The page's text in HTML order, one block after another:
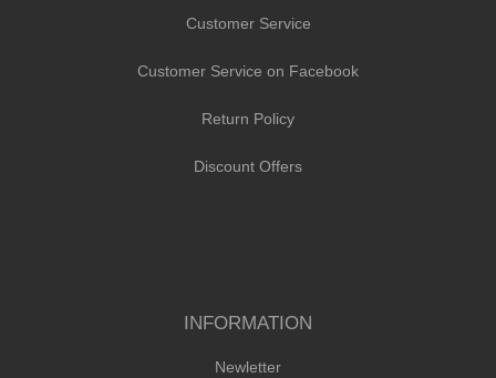
Customer Service
Customer Service on Facebook
Return Policy
Discount Offers
INFORMATION
Newletter